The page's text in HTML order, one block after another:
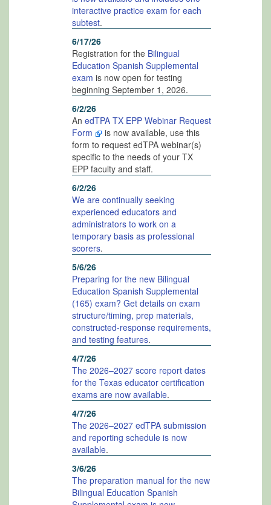
interactive practice exam for each
subtest.
6/17/26
Registration for the Bilingual
Education Spanish Supplemental
exam is now open for testing
beginning September 1, 2026.
6/2/26
An edTPA TX EPP Webinar Request
Form
is now available, use this
form to request edTPA webinar(s)
specific to the needs of your TX
EPP faculty and staff.
6/2/26
We are continually seeking
experienced educators and
administrators to work on a
temporary basis as professional
scorers.
5/6/26
Preparing for the new Bilingual
Education Spanish Supplemental
(165) exam? Get details on exam
structure/timing, prep materials,
constructed-response requirements,
and testing features.
4/7/26
The 2026–2027 score report dates
for the Texas educator certification
exams are now available.
4/7/26
The 2026–2027 edTPA submission
and reporting schedule is now
available.
3/6/26
The preparation manual for the new
Bilingual Education Spanish